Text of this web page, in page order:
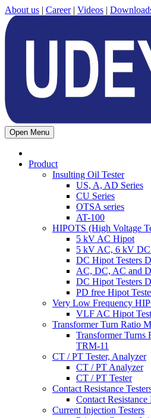
About us | Career| Videos |
Open Menu
Product
Insulting Oil Tester
US, A, AD Series
CU Series
OTSA series
AT-100
HIPOTS (High Voltage
5 kV AC Hipot
5 kV AC, 6 kV
DC Hipot Testers
AC, DC, AC and
DC Hipot Testers
PD free Hipot
Very Low Frequency
VLF AC Hipot
Transformer Turn Ratio
Transformer Turns
TRM-11
CT / PT Tester, Analyzer
CT / PT Analyzer
CT / PT Tester
Contact Resistance
Contact Resistance
Current Injection Testers